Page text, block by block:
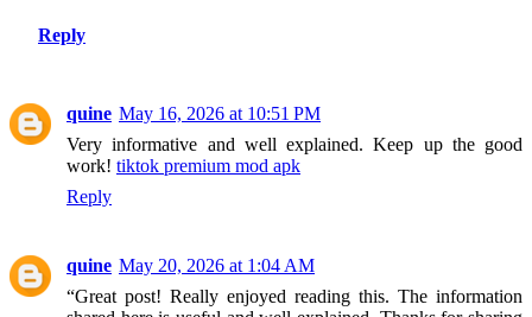
Reply
quine May 16, 2026 at 10:51 PM
Very informative and well explained. Keep up the good
work! tiktok premium mod apk
Reply
quine May 20, 2026 at 1:04 AM
“Great post! Really enjoyed reading this. The information